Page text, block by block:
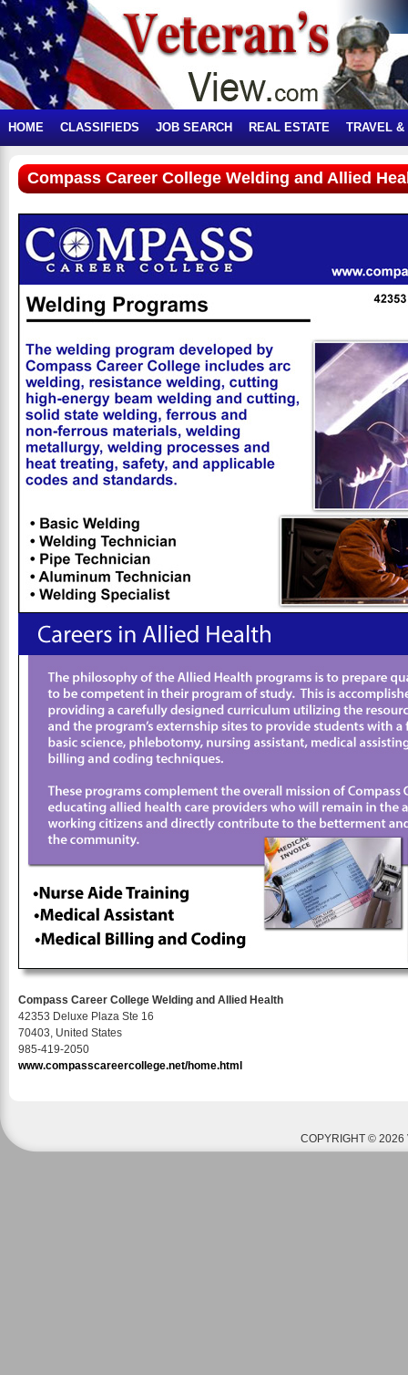
HOME CLASSIFIEDS JOB SEARCH REAL ESTATE TRAVEL &
Compass Career College Welding and Allied
Compass Career College Welding and Allied Health
42353 Deluxe Plaza Ste 16
70403, United States
985-419-2050
www.compasscareercollege.net/home.html
COPYRIGHT © 2026